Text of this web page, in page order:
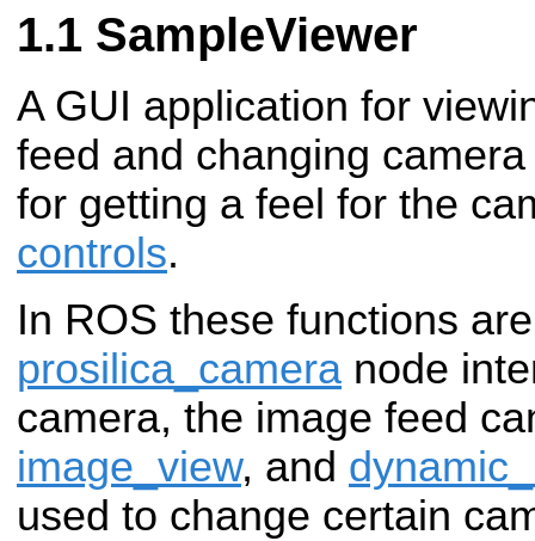
SampleViewer
A GUI application for
feed and changing
for getting a feel for the
controls.
In ROS these functions
prosilica_camera node
camera, the image feed
image_view, and
used to change certain